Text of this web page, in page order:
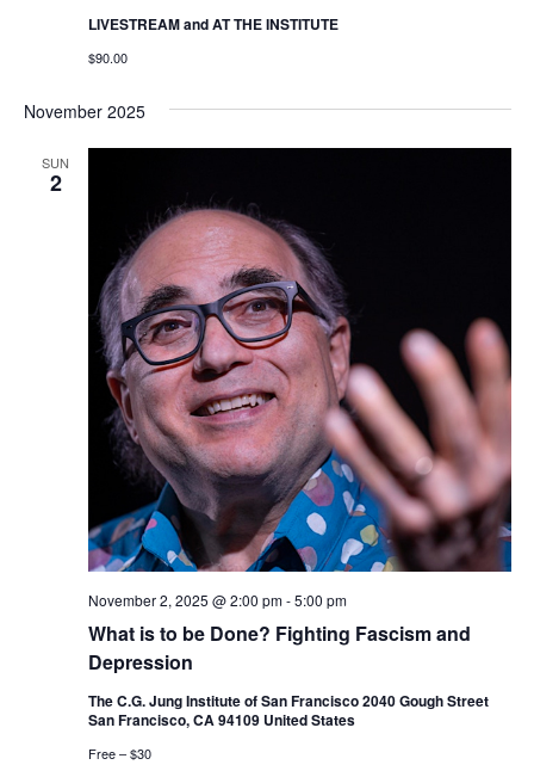
LIVESTREAM and AT THE INSTITUTE
$90.00
November 2025
SUN
2
What is to be Done? Fighting Fascism and
Depression
November 2, 2025 @ 2:00 pm-5:00 pm
The C.G. Jung Institute of San Francisco 2040 Gough Street
San Francisco, CA 94109 United States
Free – $30